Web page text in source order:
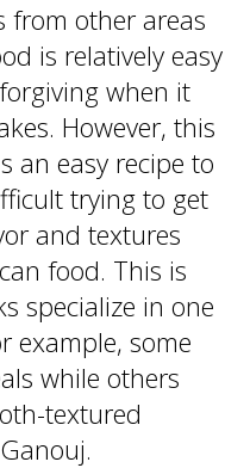
from other areas
is relatively easy
when it
However, this
an easy recipe to
trying to get
and textures
food. This is
specialize in one
example, some
while others
textured